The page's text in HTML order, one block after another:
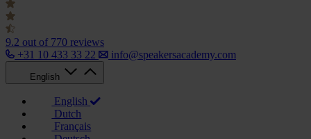
9.2 out of 770 reviews
+31 10 433 33 22
info@speakersacademy.com
English
English
Dutch
Français